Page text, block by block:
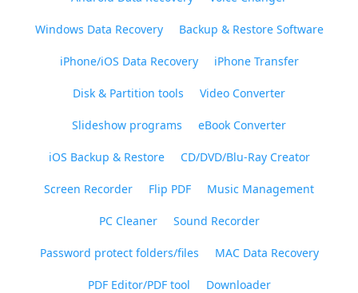
Windows Data Recovery Backup & Restore Software
iPhone/iOS Data Recovery iPhone Transfer
Disk & Partition tools Video Converter
Slideshow programs eBook Converter
iOS Backup & Restore CD/DVD/Blu-Ray Creator
Screen Recorder Flip PDF Music Management
PC Cleaner Sound Recorder
Password protect folders/files MAC Data Recovery
PDF Editor/PDF tool Downloader